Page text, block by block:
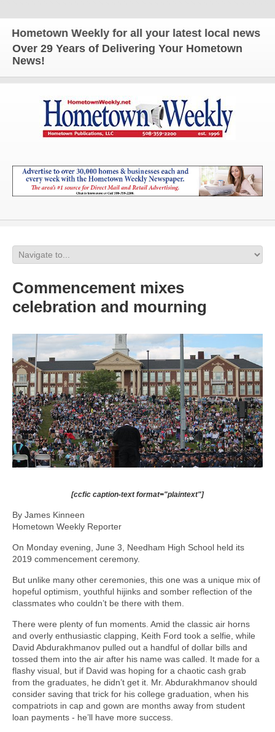
Weekly for all your latest local news and
Over 29 Years of Delivering Your Hometown
News!
Commencement mixes
celebration and mourning
[ccfic caption-text format="plaintext"]
By James Kinneen
Hometown Weekly Reporter
On Monday evening, June 3, Needham High School held its
2019 commencement ceremony.
But unlike many other ceremonies, this one was a unique mix of
hopeful optimism, youthful hijinks and somber reflection of the
classmates who couldn’t be there with them.
There were plenty of fun moments. Amid the classic air horns
and overly enthusiastic clapping, Keith Ford took a selfie, while
David Abdurakhmanov pulled out a handful of dollar bills and
tossed them into the air after his name was called. It made for a
flashy visual, but if David was hoping for a chaotic cash grab
from the graduates, he didn’t get it. Mr. Abdurakhmanov should
consider saving that trick for his college graduation, when his
compatriots in cap and gown are months away from student
loan payments - he’ll have more success.